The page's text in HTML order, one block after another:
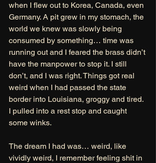
when I flew out to Korea, Canada, even
Germany. A pit grew in my stomach, the
world we knew was slowly being
consumed by something… time was
running out and I feared the brass didn’t
have the manpower to stop it. I still
don’t, and I was right. Things got real
weird when I had passed the state
border into Louisiana, groggy and tired.
I pulled into a rest stop and caught
some winks.
The dream I had was… weird, like
vividly weird, I remember feeling shit in